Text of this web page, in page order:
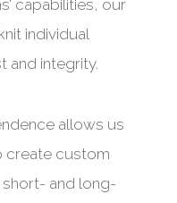
capabilities, our
individual
and integrity.
allows us
create custom
and long-